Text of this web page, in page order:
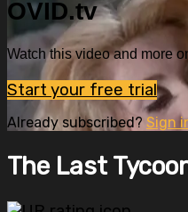
OVID.tv
Watch this video and more
Start your free trial
Already subscribed? Sign
The Last